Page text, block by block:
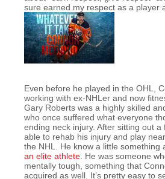
sure earned my respect as a player
Even before he played in the OHL,
working with ex-NHLer and now
Gary Roberts was a highly skilled
who once suffered what everyone
ending neck injury. After sitting out
able to rehab his injury and play
the NHL. He know a little something
an elite athlete . He was someone
mentally tough, something that
acquired as well. It’s pretty easy to